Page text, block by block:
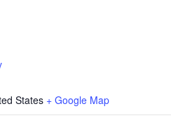
States + Google Map